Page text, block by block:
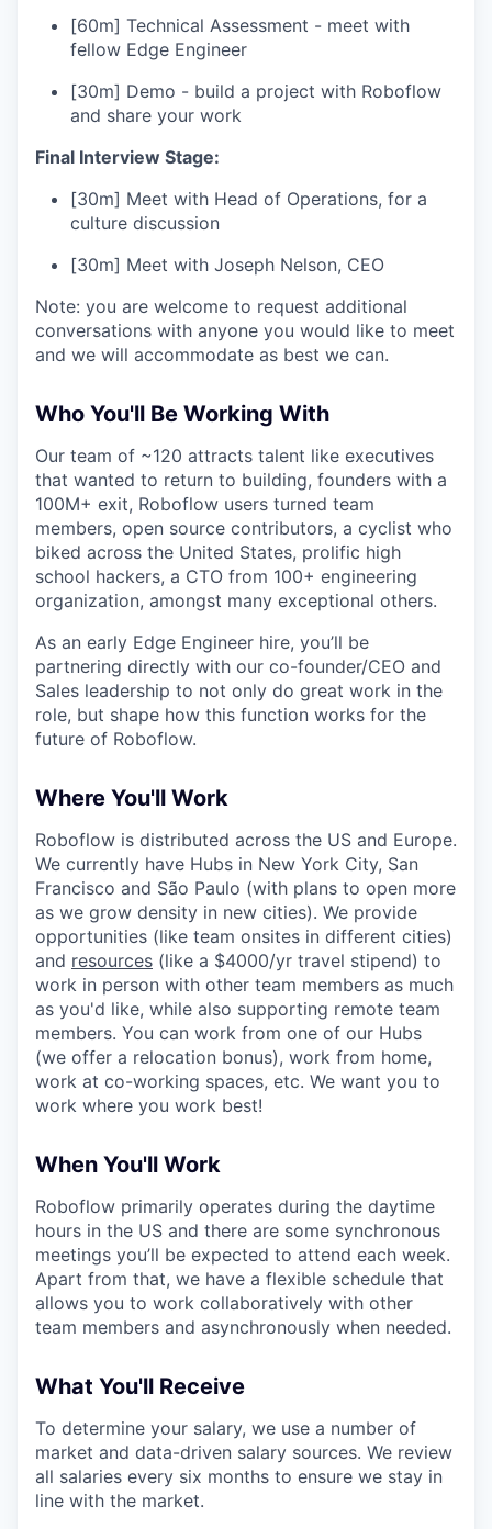
[60m] Technical Assessment - meet with
fellow Edge Engineer
[30m] Demo - build a project with Roboflow
and share your work
Final Interview Stage:
[30m] Meet with Head of Operations, for a
culture discussion
[30m] Meet with Joseph Nelson, CEO
Note: you are welcome to request additional
conversations with anyone you would like to meet
and we will accommodate as best we can.
Who You'll Be Working With
Our team of ~120 attracts talent like executives
that wanted to return to building, founders with a
100M+ exit, Roboflow users turned team
members, open source contributors, a cyclist who
biked across the United States, prolific high
school hackers, a CTO from 100+ engineering
organization, amongst many exceptional others.
As an early Edge Engineer hire, you’ll be
partnering directly with our co-founder/CEO and
Sales leadership to not only do great work in the
role, but shape how this function works for the
future of Roboflow.
Where You'll Work
Roboflow is distributed across the US and Europe.
We currently have Hubs in New York City, San
Francisco and São Paulo (with plans to open more
as we grow density in new cities). We provide
opportunities (like team onsites in different cities)
and resources (like a $4000/yr travel stipend) to
work in person with other team members as much
as you'd like, while also supporting remote team
members. You can work from one of our Hubs
(we offer a relocation bonus), work from home,
work at co-working spaces, etc. We want you to
work where you work best!
When You'll Work
Roboflow primarily operates during the daytime
hours in the US and there are some synchronous
meetings you’ll be expected to attend each week.
Apart from that, we have a flexible schedule that
allows you to work collaboratively with other
team members and asynchronously when needed.
What You'll Receive
To determine your salary, we use a number of
market and data-driven salary sources. We review
all salaries every six months to ensure we stay in
line with the market.